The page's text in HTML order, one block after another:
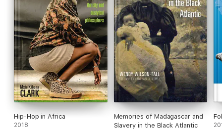
Hip-Hop in Africa
2018
Memories of Madagascar and
Slavery in the Black Atlantic